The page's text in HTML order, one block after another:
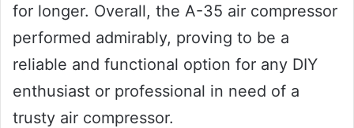
for longer. Overall, the A-35 air compressor
performed admirably, proving to be a
reliable and functional option for any DIY
enthusiast or professional in need of a
trusty air compressor.